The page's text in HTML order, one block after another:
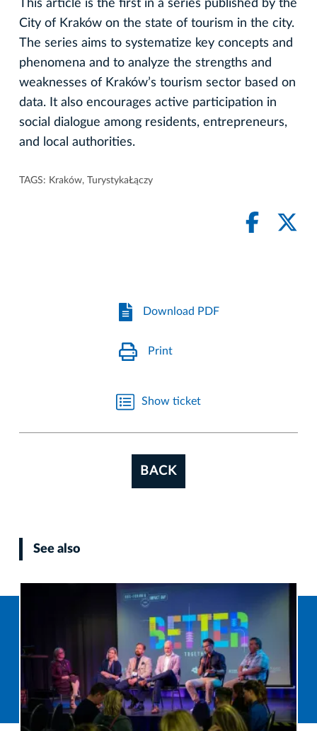
This article is the first in a series published by the
City of Kraków on the state of tourism in the city.
The series aims to systematize key concepts and
phenomena and to analyze the strengths and
weaknesses of Kraków’s tourism sector based on
data. It also encourages active participation in
social dialogue among residents, entrepreneurs,
and local authorities.
TAGS: Kraków, TurystykaŁączy
Download PDF
Print
Show ticket
BACK
See also